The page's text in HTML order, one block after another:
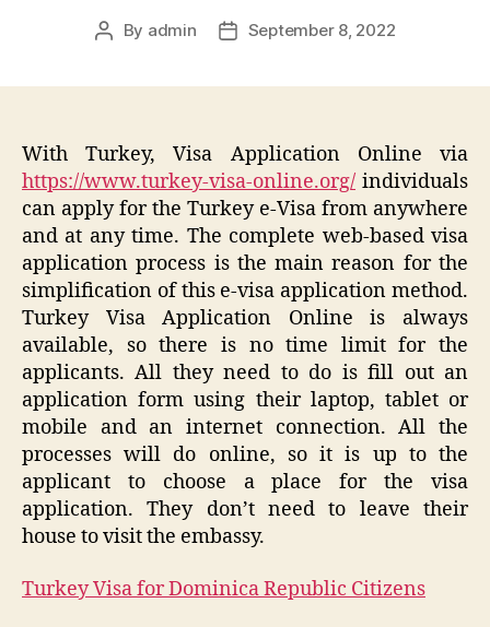
Post
By admin
PostSeptember 8, 2022
With Turkey, Visa Application Online via
https://www.turkey-visa-online.org/ individuals
can apply for the Turkey e-Visa from anywhere
and at any time. The complete web-based visa
application process is the main reason for the
simplification of this e-visa application method.
Turkey Visa Application Online is always
available, so there is no time limit for the
applicants. All they need to do is fill out an
application form using their laptop, tablet or
mobile and an internet connection. All the
processes will do online, so it is up to the
applicant to choose a place for the visa
application. They don’t need to leave their
house to visit the embassy.
Turkey Visa for Dominica Republic Citizens